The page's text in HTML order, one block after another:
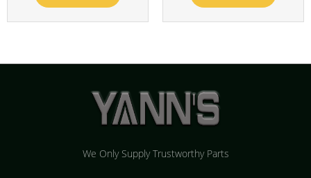
We Only Supply Trustworthy Parts